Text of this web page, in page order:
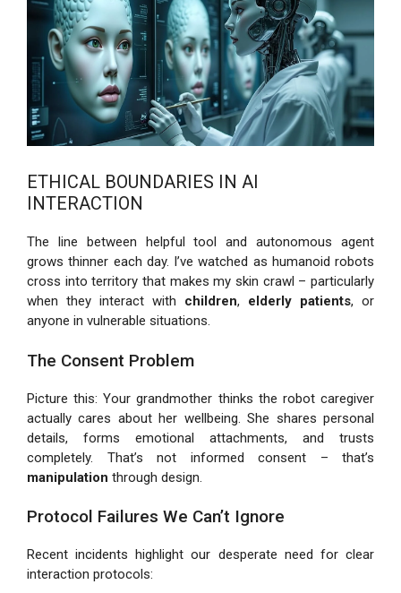
ETHICAL BOUNDARIES IN AI
INTERACTION
The line between helpful tool and autonomous agent
grows thinner each day. I’ve watched as humanoid robots
cross into territory that makes my skin crawl – particularly
when they interact with children, elderly patients, or
anyone in vulnerable situations.
The Consent Problem
Picture this: Your grandmother thinks the robot caregiver
actually cares about her wellbeing. She shares personal
details, forms emotional attachments, and trusts
completely. That’s not informed consent – that’s
manipulation through design.
Protocol Failures We Can’t Ignore
Recent incidents highlight our desperate need for clear
interaction protocols: